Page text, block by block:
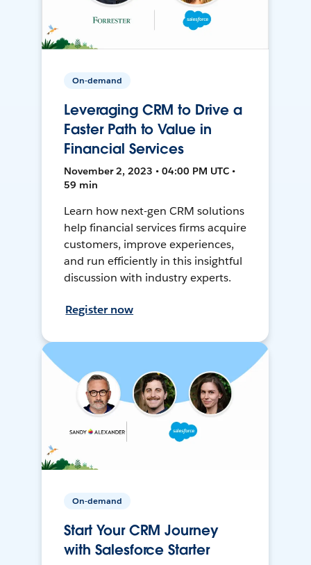
On-demand
Leveraging CRM to Drive a
Faster Path to Value in
Financial Services
November 2, 2023 • 04:00 PM UTC •
59 min
Learn how next-gen CRM solutions
help financial services firms acquire
customers, improve experiences,
and run efficiently in this insightful
discussion with industry experts.
Register now
On-demand
Start Your CRM Journey
with Salesforce Starter